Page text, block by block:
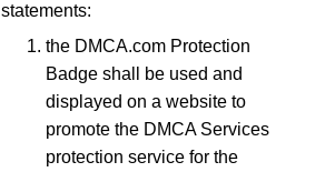
statements:
the DMCA.com Protection
Badge shall be used and
displayed on a website to
promote the DMCA Services
protection service for the